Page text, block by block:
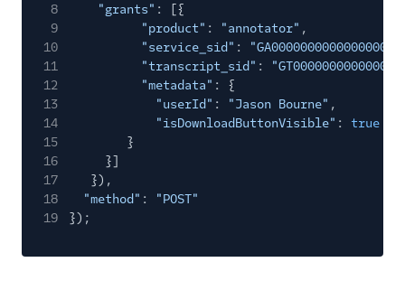
8
"grants" : [{
9
"product" : "annotator" ,
10
"service_sid" :
11
"transcript_sid" :
12
"metadata" : {
13
"userId" : "Jason Bourne" ,
14
"isDownloadButtonVisible" :
true
15
}
16
}]
17
}),
18
"method" :
"POST"
19
});